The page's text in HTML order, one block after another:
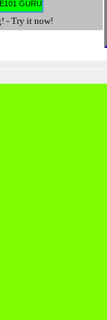
- Try it now!